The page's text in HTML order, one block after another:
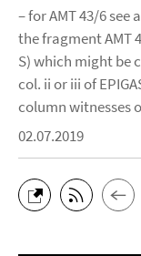
– for AMT 43/6 see
the fragment AMT
S) which might be
col. ii or iii of
column witnesses
02.07.2019